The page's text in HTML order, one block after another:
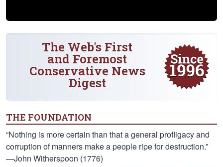
The Web's First
and Foremost
Conservative News
Digest
THE FOUNDATION
“Nothing is more certain than that a general profligacy and
corruption of manners make a people ripe for destruction.”
—John Witherspoon (1776)